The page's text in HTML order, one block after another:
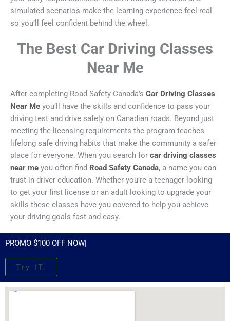
simulated scenarios make the learning experience feel real
so you’ll feel confident behind the wheel.
The Best Car Driving Classes
Near Me
After completing Road Safety Canada’s Car Driving Classes
Near Me you’ll have the skills and confidence to pass your
driving test and drive safely on Canadian roads. Beyond just
meeting the licensing requirements the program teaches
lifelong safe driving habits that make the community a safer
place for everyone. When you search for car driving classes
near me you often find Road Safety Canada, a name you can
trust in driver education. Whether you’re a teenager looking
to get your first license or an adult looking to upgrade your
skills these classes have you covered to help you achieve
your driving goals fast and easy.
PROMO $100 OFF NOW|
Try IT.